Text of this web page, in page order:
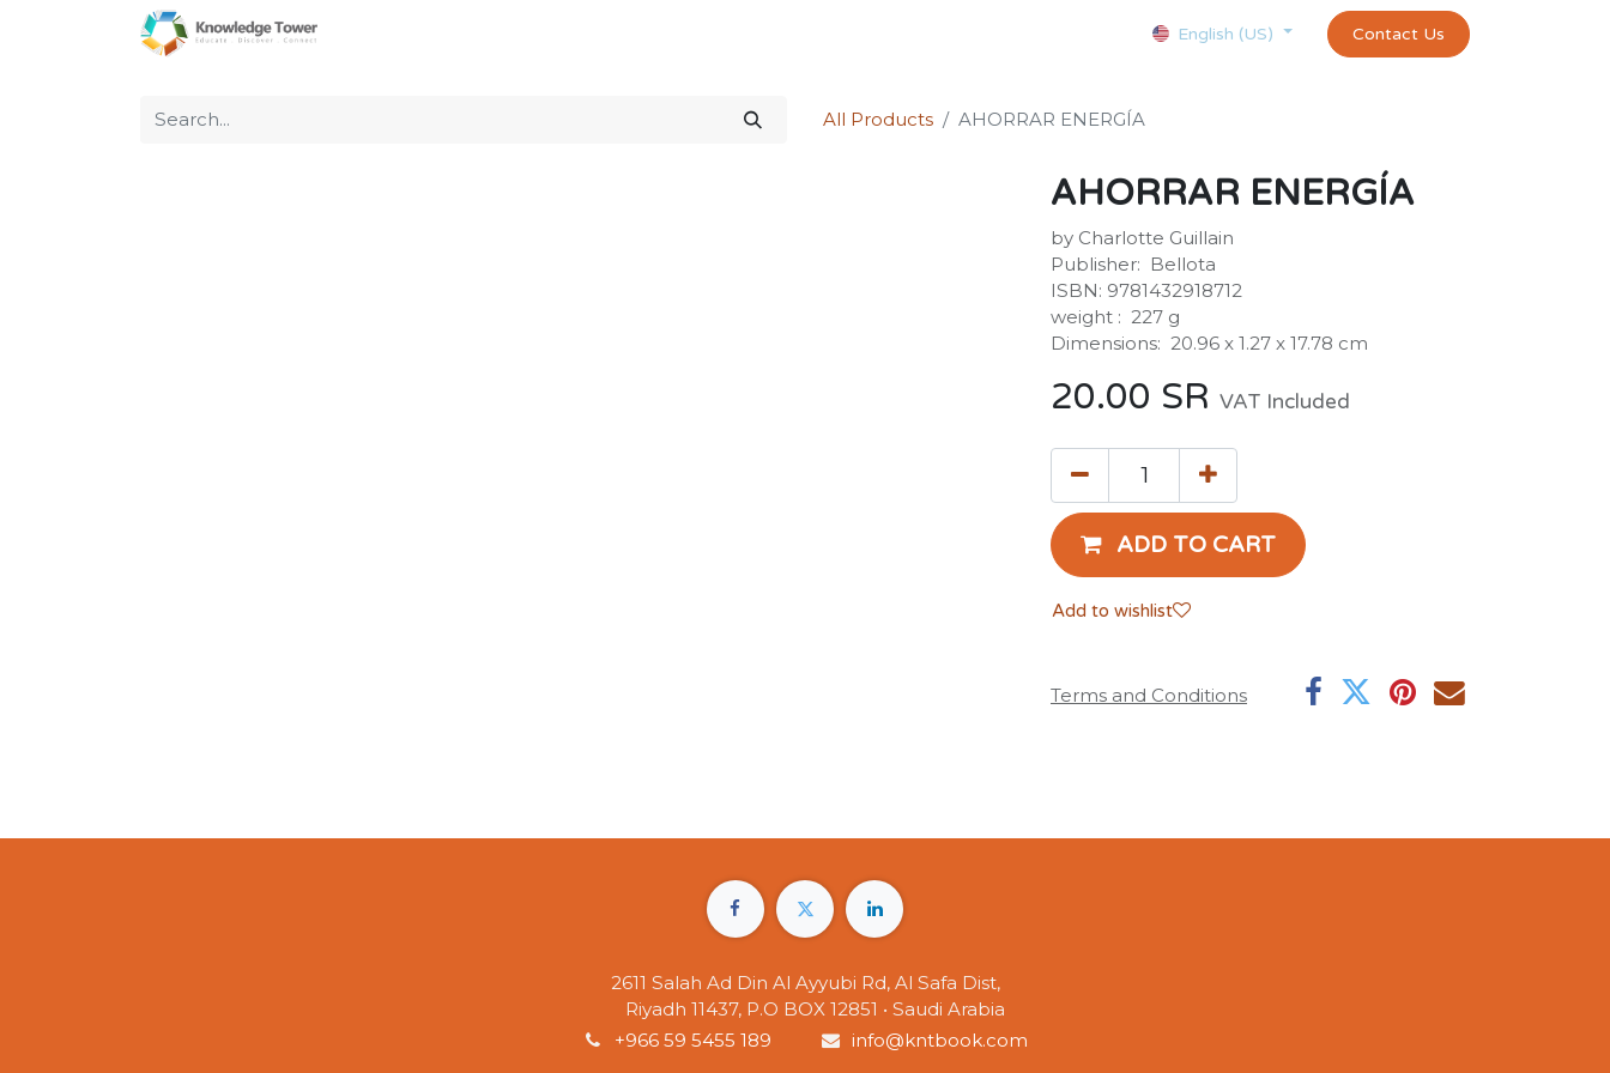
Appointment exams and certificates test
English (US) Contact Us
All Products AHORRAR ENERGÍA
AHORRAR ENERGÍA
by Charlotte Guillain
Publisher: ‎ Bellota
ISBN: 9781432918712
weight : ‎ 227 g
Dimensions: ‎ 20.96 x 1.27 x 17.78 cm
20.00 SR VAT Included
ADD TO CART
Add to wishlist
Terms and Conditions
2611 Salah Ad Din Al Ayyubi Rd, Al Safa Dist,
Riyadh 11437, P.O BOX 12851 • Saudi Arabia
+966 59 5455 189
info@kntbook.com